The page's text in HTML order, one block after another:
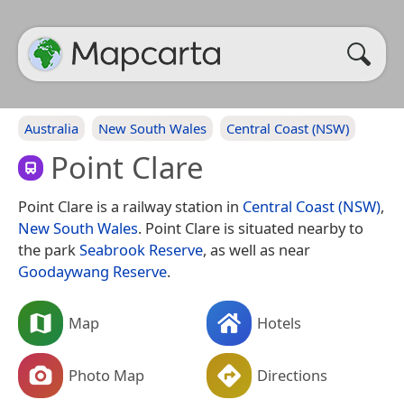
Australia New South Wales Central Coast (NSW)
Point Clare
Point Clare is a railway station in Central Coast (NSW),
New South Wales. Point Clare is situated nearby to
the parkSeabrook Reserve, as well as near
Goodaywang Reserve.
Map Hotels
Photo Map Directions